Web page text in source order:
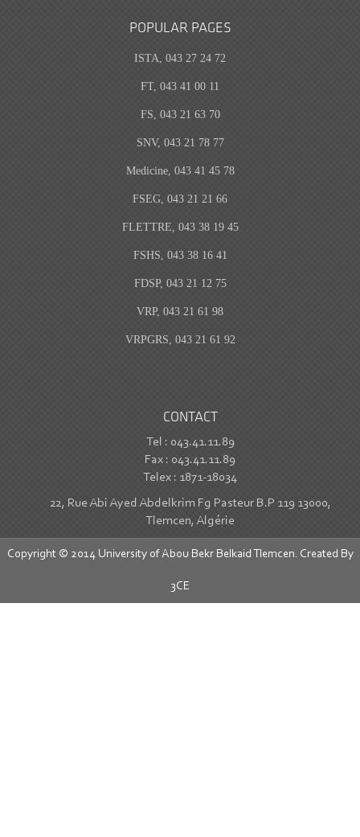
POPULAR PAGES
ISTA, 043 27 24 72
FT, 043 41 00 11
FS, 043 21 63 70
SNV, 043 21 78 77
Medicine, 043 41 45 78
FSEG, 043 21 21 66
FLETTRE, 043 38 19 45
FSHS, 043 38 16 41
FDSP, 043 21 12 75
VRP, 043 21 61 98
VRPGRS, 043 21 61 92
CONTACT
Tel : 043.41.11.89
Fax : 043.41.11.89
Telex : 1871-18034
22, Rue Abi Ayed Abdelkrim Fg Pasteur B.P 119 13000,
Tlemcen, Algérie
Copyright © 2014 University of Abou Bekr Belkaid Tlemcen. Created By
3CE